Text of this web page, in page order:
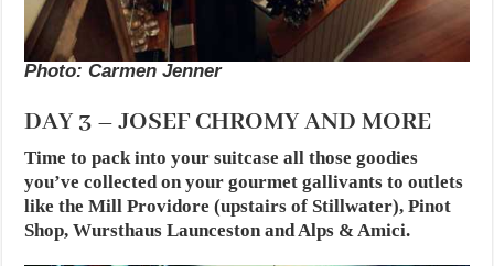
Photo: Carmen Jenner
DAY 3 – JOSEF CHROMY AND MORE
Time to pack into your suitcase all those goodies
you’ve collected on your gourmet gallivants to outlets
like the Mill Providore (upstairs of Stillwater), Pinot
Shop, Wursthaus Launceston and Alps & Amici.